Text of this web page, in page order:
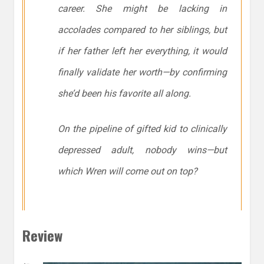
career. She might be lacking in
accolades compared to her siblings, but
if her father left her everything, it would
finally validate her worth—by confirming
she’d been his favorite all along.
On the pipeline of gifted kid to clinically
depressed adult, nobody wins—but
which Wren will come out on top?
Review